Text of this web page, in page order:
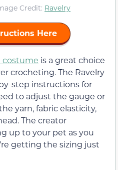
Credit: Ravelry
Here
costume is a great choice
crocheting. The Ravelry
step instructions for
to adjust the gauge or
yarn, fabric elasticity,
The creator
up to your pet as you
getting the sizing just